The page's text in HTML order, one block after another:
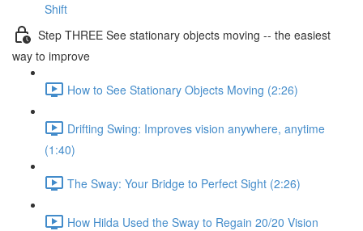
Shift
Step THREE See stationary objects moving -- the easiest
way to improve
How to See Stationary Objects Moving (2:26)
Drifting Swing: Improves vision anywhere, anytime
(1:40)
The Sway: Your Bridge to Perfect Sight (2:26)
How Hilda Used the Sway to Regain 20/20 Vision